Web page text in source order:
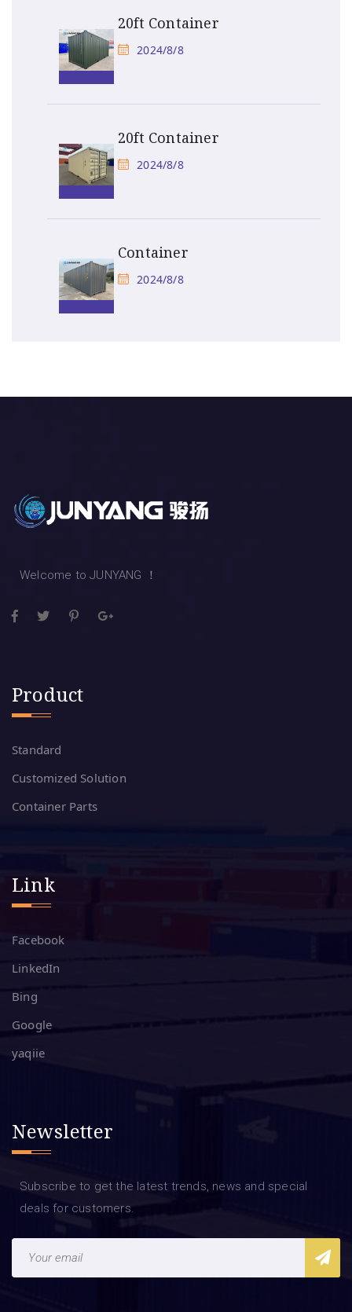
20ft Container
2024/8/8
20ft Container
2024/8/8
Container
2024/8/8
Welcome to JUNYANG ！
Product
Standard
Customized Solution
Container Parts
Link
Facebook
LinkedIn
Bing
Google
yaqiie
Newsletter
Subscribe to get the latest trends, news and special
deals for customers.